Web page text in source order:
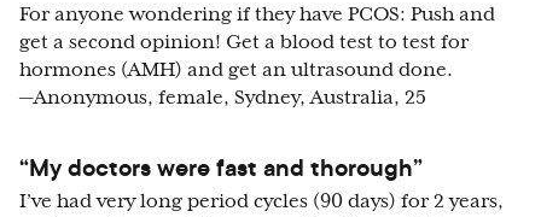
For anyone wondering if they have PCOS: Push and
get a second opinion! Get a blood test to test for
hormones (AMH) and get an ultrasound done.
—Anonymous, female, Sydney, Australia, 25
“My doctors were fast and thorough”
I’ve had very long period cycles (90 days) for 2 years,